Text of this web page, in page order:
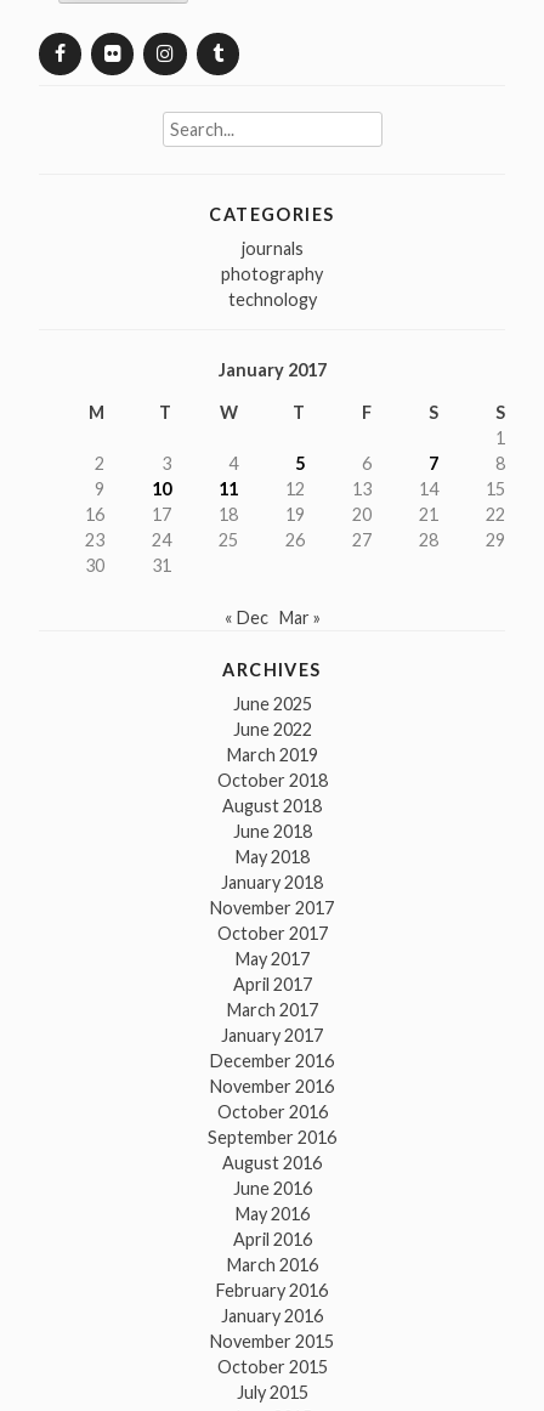
Search
for:
CATEGORIES
journals
photography
technology
January 2017
M T W T F S
S
1
2
3 4 5 6 7
8
9
10 11 12 13 14
15
16
17 18 19 20 21
22
23
24 25 26 27 28
29
30
31
« Dec Mar »
ARCHIVES
June 2025
June 2022
March 2019
October 2018
August 2018
June 2018
May 2018
January 2018
November 2017
October 2017
May 2017
April 2017
March 2017
January 2017
December 2016
November 2016
October 2016
September 2016
August 2016
June 2016
May 2016
April 2016
March 2016
February 2016
January 2016
November 2015
October 2015
July 2015